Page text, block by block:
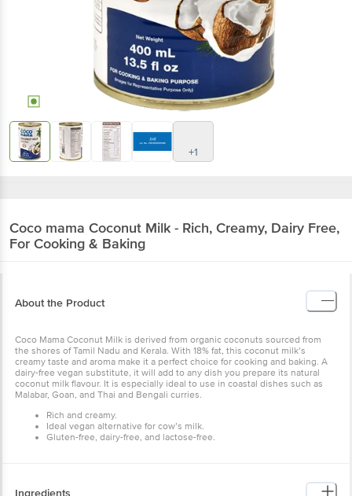
+1
Coco mama Coconut Milk - Rich, Creamy, Dairy Free,
For Cooking & Baking
About the Product
Coco Mama Coconut Milk is derived from organic coconuts sourced from
the shores of Tamil Nadu and Kerala. With 18% fat, this coconut milk’s
creamy taste and aroma make it a perfect choice for cooking and baking. A
dairy-free vegan substitute, it will add to any dish you prepare its natural
coconut milk flavour. It is especially ideal to use in coastal dishes such as
Malabar, Goan, and Thai and Bengali curries.
Rich and creamy.
Ideal vegan alternative for cow’s milk.
Gluten-free, dairy-free, and lactose-free.
Ingredients